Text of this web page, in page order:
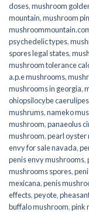
doses,mushroom
mountain,mushroom
psychedelic types,
spores legal states,
mushroom tolerance
a.p.e mushrooms,
mushrooms in georgia,
ohiopsilocybe
mushrums,nameko
mushroom,panaeolus
mushroom,pearl oyster
envy for sale navada,
penis envy mushrooms,
mushrooms spores,
mexicana,penis
effects,peyote,
buffalo mushroom,pink